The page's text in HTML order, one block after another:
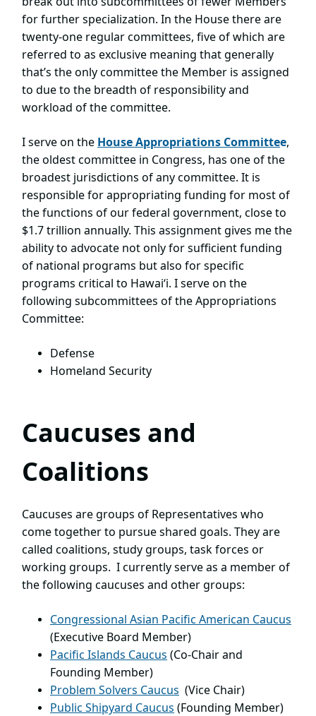
for further specialization. In the House there are
twenty-one regular committees, five of which are
referred to as exclusive meaning that generally
that’s the only committee the Member is assigned
to due to the breadth of responsibility and
workload of the committee.
I serve on the House Appropriations Committee,
the oldest committee in Congress, has one of the
broadest jurisdictions of any committee. It is
responsible for appropriating funding for most of
the functions of our federal government, close to
$1.7 trillion annually. This assignment gives me the
ability to advocate not only for sufficient funding
of national programs but also for specific
programs critical to Hawai‘i. I serve on the
following subcommittees of the Appropriations
Committee:
Defense
Homeland Security
Caucuses and
Coalitions
Caucuses are groups of Representatives who
come together to pursue shared goals. They are
called coalitions, study groups, task forces or
working groups. I currently serve as a member of
the following caucuses and other groups:
Congressional Asian Pacific American Caucus
(Executive Board Member)
Pacific Islands Caucus (Co-Chair and
Founding Member)
Problem Solvers Caucus (Vice Chair)
Public Shipyard Caucus (Founding Member)